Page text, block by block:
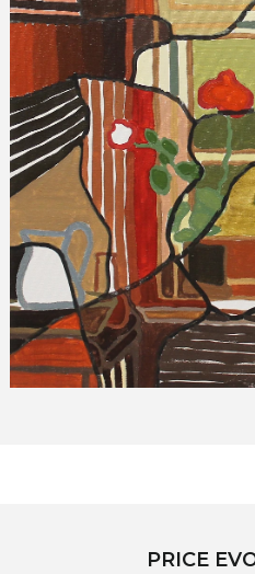
PRICE